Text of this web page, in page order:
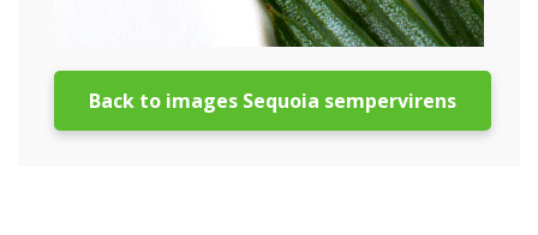
Back to images Sequoia sempervirens